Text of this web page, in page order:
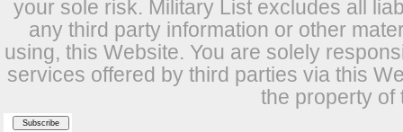
your sole risk. Military List excludes all
any third party information or other
using, this Website. You are solely
services offered by third parties via this
the property of